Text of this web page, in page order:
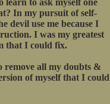
learn to ask myself one
In my pursuit of self-
devil use me because I
I was my greatest
that I could fix.
remove all my doubts &
of myself that I could